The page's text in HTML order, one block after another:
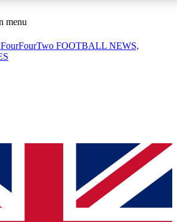
Sessions
sessions
ACCESS QUICK
way to join, simply enter your email below
We will send a confirmation and sign you
to keep you updated on all your
menu
FourFourTwo FOOTBALL NEWS,